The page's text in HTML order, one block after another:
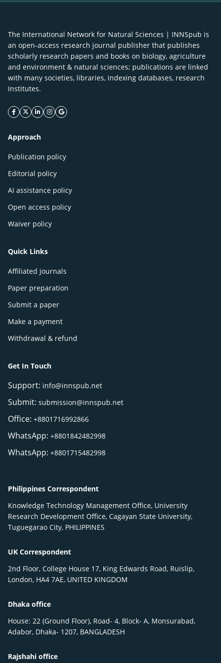
The International Network for Natural Sciences | INNSpub is
an open-access research journal publisher that publishes
scholarly research papers and books on biology, agriculture
and environment & natural sciences; publications are linked
with many societies, libraries, indexing databases, research
Institutes.
facebook icon
twitter icon
linkeding icon
instagram icon
google icon
Approach
Publication policy
Editorial policy
AI assistance policy
Open access policy
Waiver policy
Quick Links
Affiliated journals
Paper preparation
Submit a paper
Make a payment
Withdrawal & refund
Get In Touch
Support: info@innspub.net
Submit: submission@innspub.net
Office: +8801716992866
WhatsApp: +8801842482998
WhatsApp: +8801715482998
Philippines Correspondent
Knowledge Technology Management Office, University
Research Development Office, Cagayan State University,
Tuguegarao City, PHILIPPINES
UK Correspondent
2nd Floor, College House 17, King Edwards Road, Ruislip,
London, HA4 7AE, UNITED KINGDOM
Dhaka office
House: 22 (Ground Floor), Road- 4, Block- A, Monsurabad,
Adabor, Dhaka- 1207, BANGLADESH
Rajshahi office